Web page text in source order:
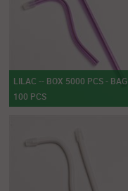
LILAC -- BOX 5000 PCS - BAG
100 PCS